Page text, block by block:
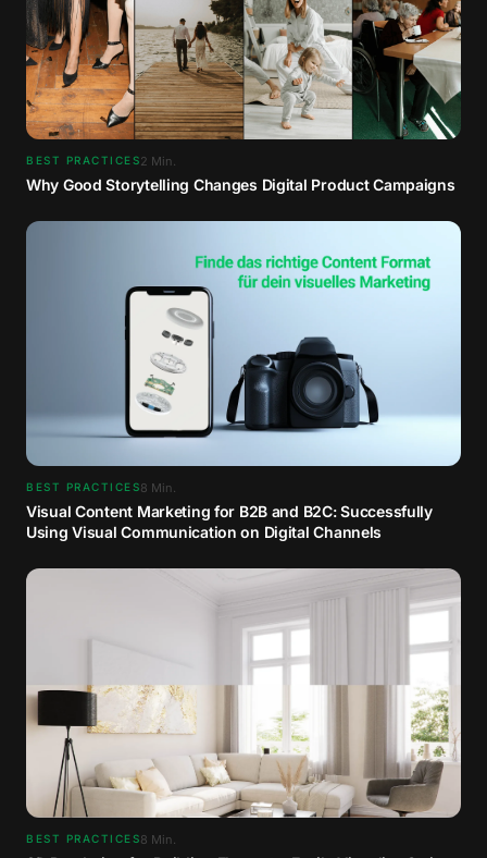
BEST PRACTICES2 Min.
Why Good Storytelling Changes Digital Product Campaigns
BEST PRACTICES8 Min.
Visual Content Marketing for B2B and B2C: Successfully
Using Visual Communication on Digital Channels
BEST PRACTICES8 Min.